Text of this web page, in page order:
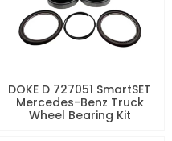
DOKE D 727051 SmartSET
Mercedes-Benz Truck
Wheel Bearing Kit